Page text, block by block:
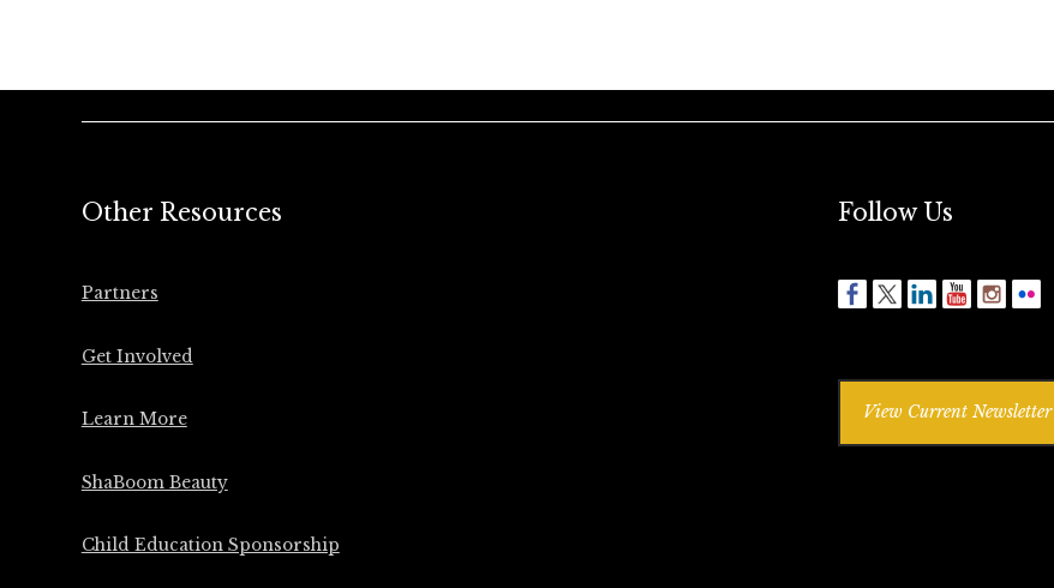
Other Resources
Partners
Get Involved
Learn More
ShaBoom Beauty
Child Education Sponsorship
Follow Us
View Current Newsletter